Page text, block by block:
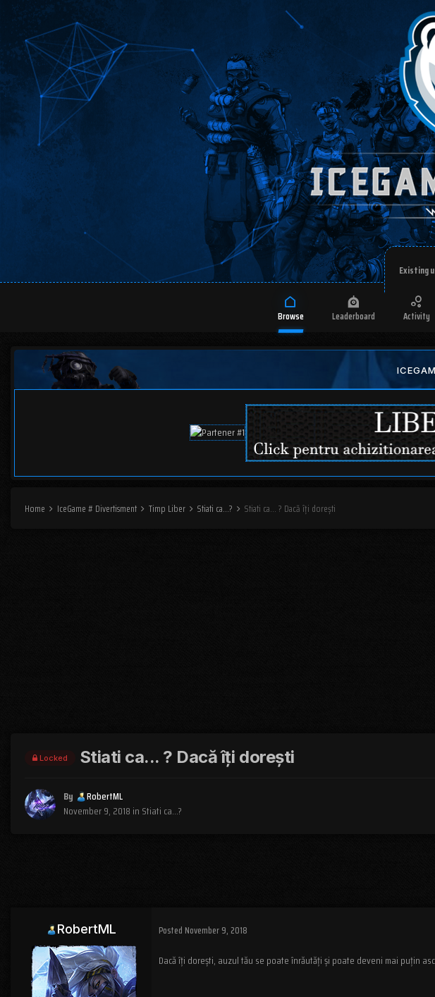
Existing
Browse Leaderboard Activity
Home IceGame # Divertisment Timp Liber Stiati ca...? Stiati ca... ? Dacă îți dorești
Locked Stiati ca... ? Dacă îți dorești
By
RobertML
November 9, 2018 in Stiati ca...?
RobertML Posted November 9, 2018
Dacă îți dorești, auzul tău se poate înrăutăți și poate deveni mai puțin